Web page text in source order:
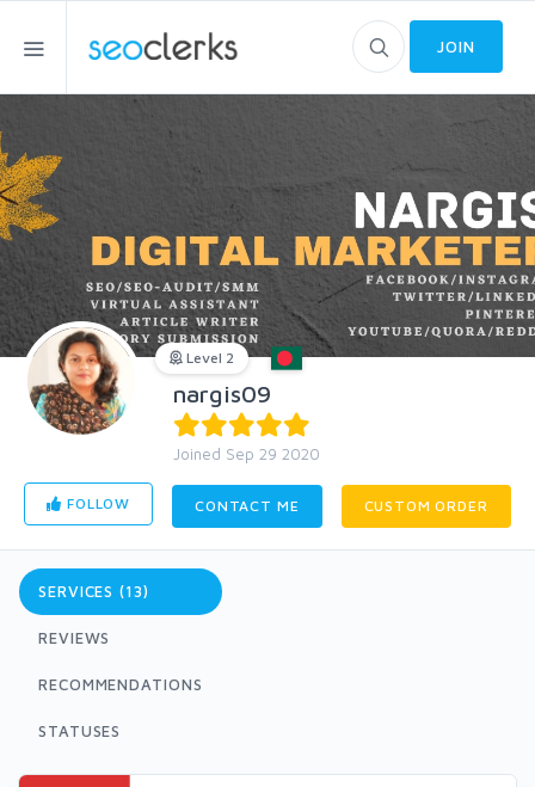
JOIN
Level 2
nargis09
Joined Sep 29 2020
FOLLOW CONTACT ME CUSTOM ORDER
SERVICES (13)
REVIEWS
RECOMMENDATIONS
STATUSES